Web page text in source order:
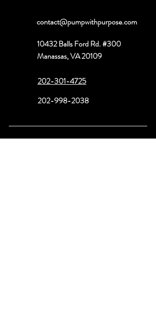
contact@pumpwithpurpose.com
10432 Balls Ford Rd. #300
Manassas, VA 20109
202-301-4725
202-998-2038